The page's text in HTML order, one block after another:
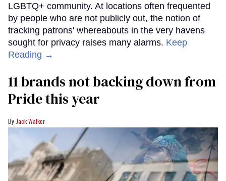
LGBTQ+ community. At locations often frequented
by people who are not publicly out, the notion of
tracking patrons' whereabouts in the very havens
sought for privacy raises many alarms. Keep
Reading →
11 brands not backing down from
Pride this year
Jack Walker